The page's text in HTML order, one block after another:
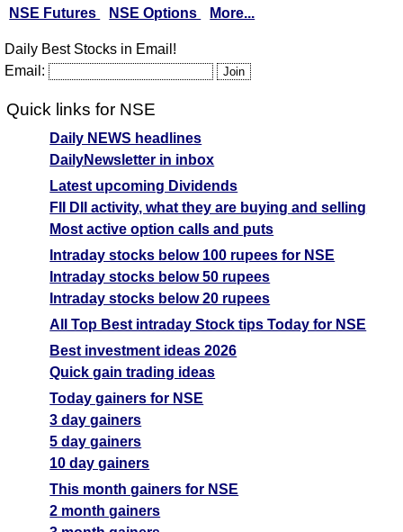
NSE Futures
NSE Options More...
Daily Best Stocks in Email!
Email:
Quick links for NSE
Daily NEWS headlines
DailyNewsletter in inbox
Latest upcoming Dividends
FII DII activity, what they are buying and selling
Most active option calls and puts
Intraday stocks below 100 rupees for NSE
Intraday stocks below 50 rupees
Intraday stocks below 20 rupees
All Top Best intraday Stock tips Today for NSE
Best investment ideas 2026
Quick gain trading ideas
Today gainers for NSE
3 day gainers
5 day gainers
10 day gainers
This month gainers for NSE
2 month gainers